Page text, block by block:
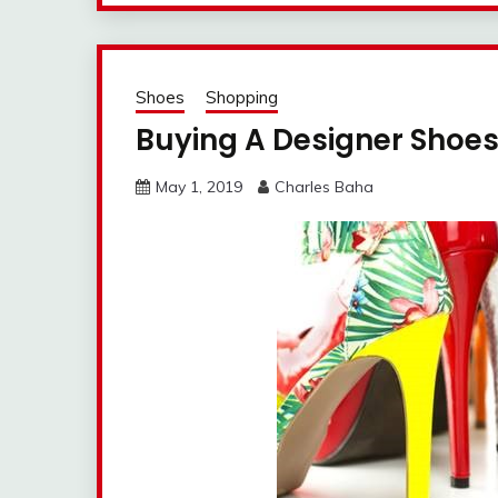
Shoes Shopping
Buying A Designer Shoes
May 1, 2019 Charles Baha